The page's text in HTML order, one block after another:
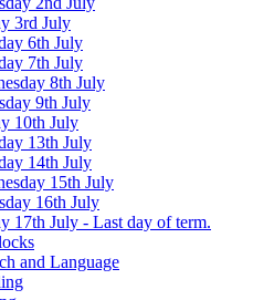
3rd July
6th July
7th July
8th July
9th July
10th July
13th July
14th July
15th July
16th July
17th July - Last day of term.
and Language